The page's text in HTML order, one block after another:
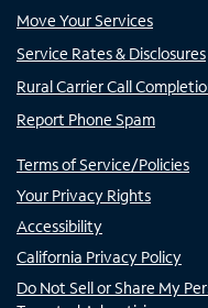
Move Your Services
Service Rates & Disclosures
Rural Carrier Call
Report Phone Spam
Terms of Service/Policies
Your Privacy Rights
Accessibility
California Privacy Policy
Do Not Sell or Share My